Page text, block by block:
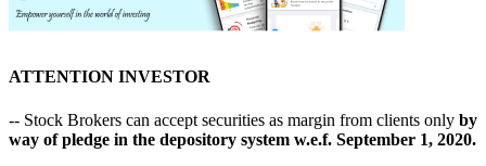
ATTENTION INVESTOR
-- Stock Brokers can accept securities as margin from clients only by
way of pledge in the depository system w.e.f. September 1, 2020.